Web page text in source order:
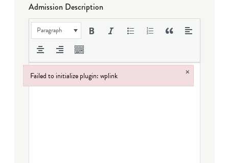
Admission Description
Paragraph
Failed to initialize plugin: wplink ×
Failed to initialize plugin: wplink